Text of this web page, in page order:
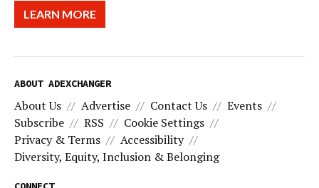
LEARN MORE
ABOUT ADEXCHANGER
About Us Advertise Contact Us
Events
Subscribe
RSS
Cookie Settings
Privacy & Terms
Accessibility
Diversity, Equity, Inclusion & Belonging